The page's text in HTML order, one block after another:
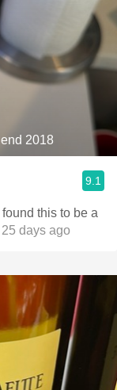
2018
9.1
this to be a
days ago